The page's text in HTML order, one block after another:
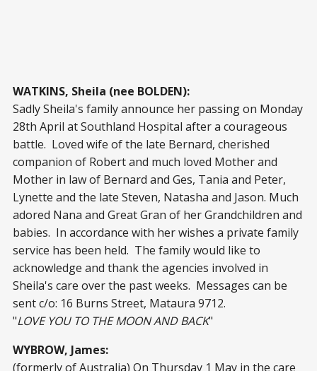
WATKINS, Sheila (nee BOLDEN):
Sadly Sheila's family announce her passing on Monday
28th April at Southland Hospital after a courageous
battle. Loved wife of the late Bernard, cherished
companion of Robert and much loved Mother and
Mother in law of Bernard and Ges, Tania and Peter,
Lynette and the late Steven, Natasha and Jason. Much
adored Nana and Great Gran of her Grandchildren and
babies. In accordance with her wishes a private family
service has been held. The family would like to
acknowledge and thank the agencies involved in
Sheila's care over the past weeks. Messages can be
sent c/o: 16 Burns Street, Mataura 9712.
"LOVE YOU TO THE MOON AND BACK"
WYBROW, James:
(formerly of Australia) On Thursday 1 May in the care